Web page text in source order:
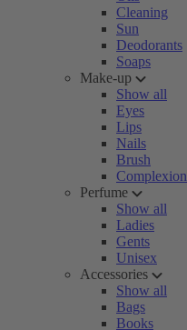
Cleaning
Sun
Deodorants
Soaps
Make-up
Show all
Eyes
Lips
Nails
Brush
Complexion
Perfume
Show all
Ladies
Gents
Unisex
Accessories
Show all
Bags
Books